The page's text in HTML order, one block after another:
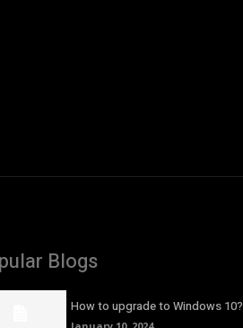
Blogs
How to upgrade to Windows 10?